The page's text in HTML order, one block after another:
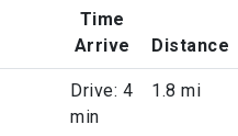
Time
Arrive
Distance
Drive: 4
min
1.8 mi